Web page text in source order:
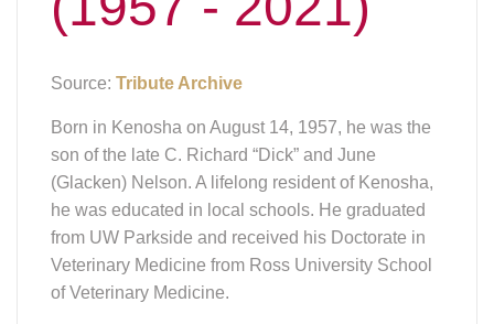
Source: Tribute Archive
Born in Kenosha on August 14, 1957, he was the
son of the late C. Richard “Dick” and June
(Glacken) Nelson. A lifelong resident of Kenosha,
he was educated in local schools. He graduated
from UW Parkside and received his Doctorate in
Veterinary Medicine from Ross University School
of Veterinary Medicine.